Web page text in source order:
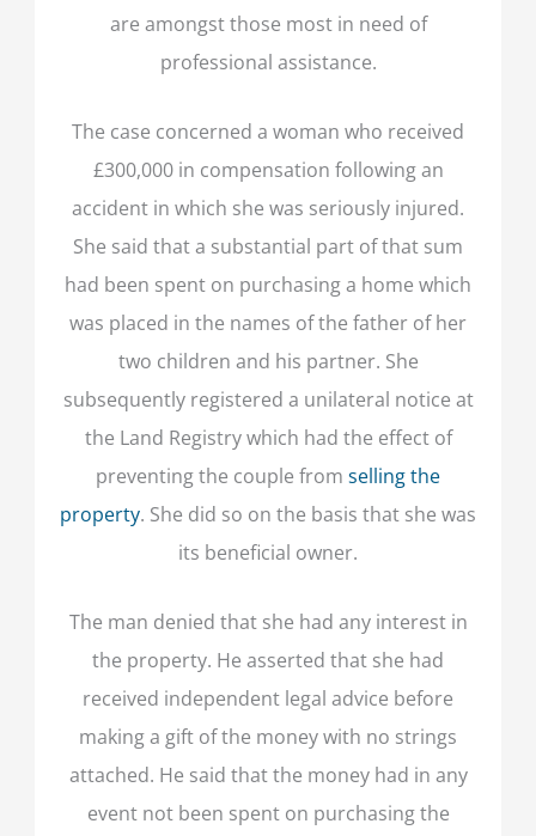
are amongst those most in need of
professional assistance.
The case concerned a woman who received
£300,000 in compensation following an
accident in which she was seriously injured.
She said that a substantial part of that sum
had been spent on purchasing a home which
was placed in the names of the father of her
two children and his partner. She
subsequently registered a unilateral notice at
the Land Registry which had the effect of
preventing the couple from selling the
property. She did so on the basis that she was
its beneficial owner.
The man denied that she had any interest in
the property. He asserted that she had
received independent legal advice before
making a gift of the money with no strings
attached. He said that the money had in any
event not been spent on purchasing the